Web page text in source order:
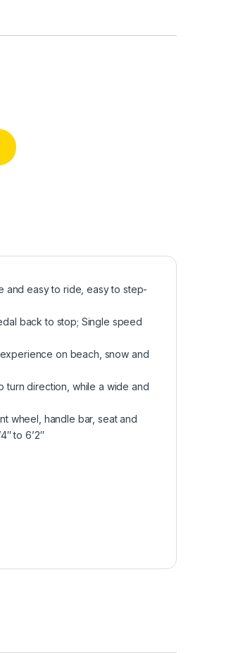
and easy to ride, easy to step-
back to stop; Single speed
on beach, snow and
turn direction, while a wide and
wheel, handle bar, seat and
to 6’2″